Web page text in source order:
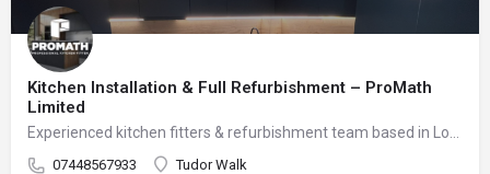
Kitchen Installation & Full Refurbishment – ProMath
Limited
07448567933 Tudor Walk